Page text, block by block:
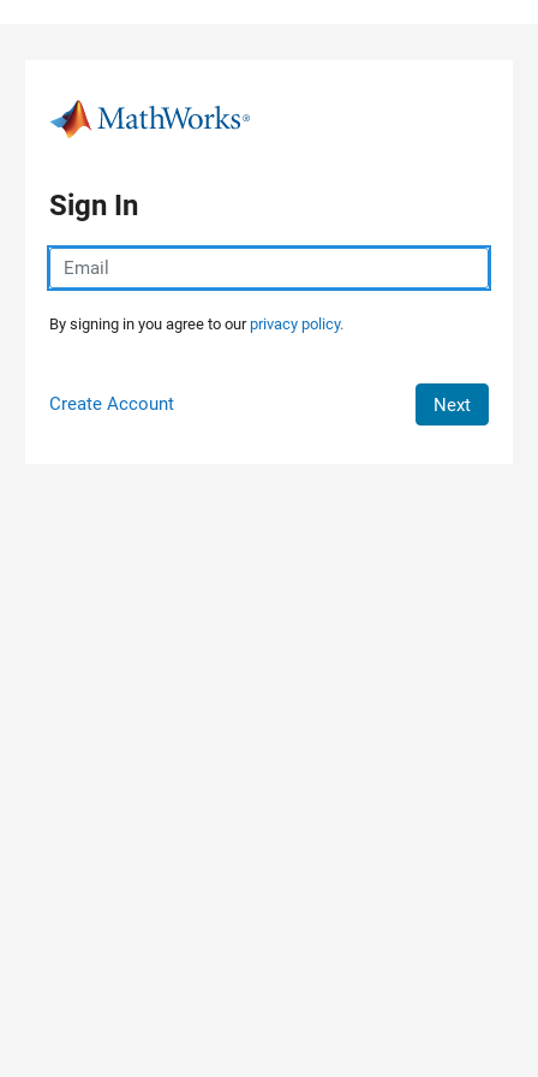
Sign In
By signing in you agree to ourprivacy policy.
Create Account Next